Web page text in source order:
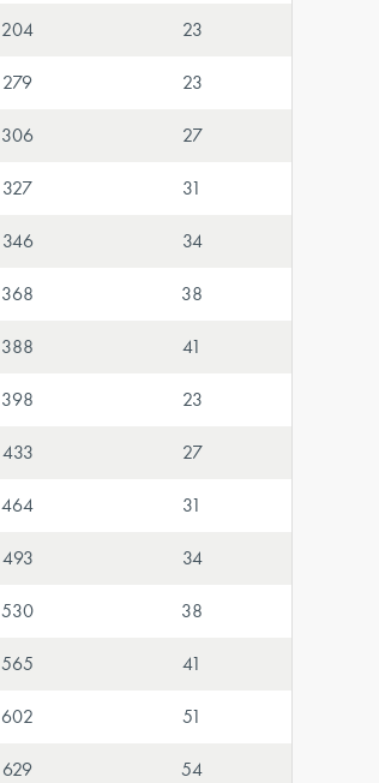
204 23
279 23
306 27
327 31
346 34
368 38
388 41
398 23
433 27
464 31
493 34
530 38
565 41
602 51
629 54